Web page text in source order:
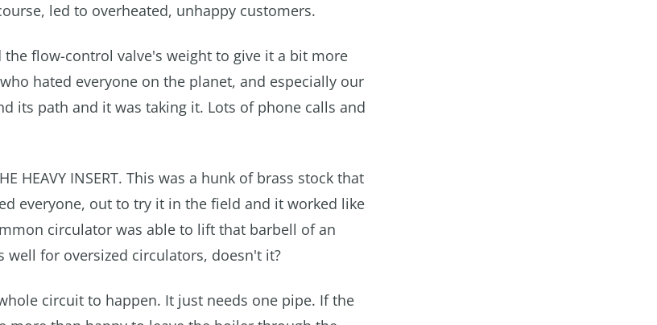
led to overheated, unhappy customers.
flow-control valve's weight to give it a bit more
hated everyone on the planet, and especially our
its path and it was taking it. Lots of phone calls and
HEAVY INSERT. This was a hunk of brass stock that
everyone, out to try it in the field and it worked like
circulator was able to lift that barbell of an
for oversized circulators, doesn't it?
circuit to happen. It just needs one pipe. If the